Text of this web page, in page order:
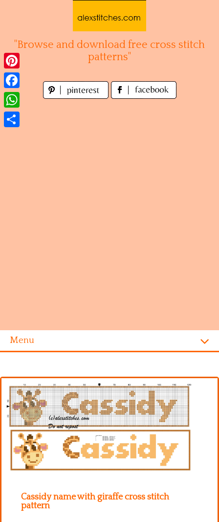
"Browse and download free cross stitch
patterns"
Menu
Alphabet
Disney
Videogames
Kitchen
Names
Cassidy name with giraffe cross stitch
pattern
Pinterest
Facebook
WhatsApp